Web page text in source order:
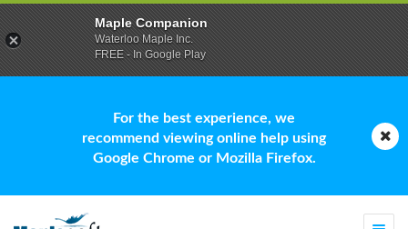
For the best experience, we
recommend viewing online help using
Google Chrome or Mozilla Firefox.
Maple Companion
Waterloo Maple Inc.
FREE - In Google Play